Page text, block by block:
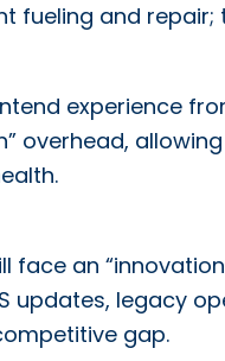
fueling and
experience
overhead,
an
updates, legacy
gap.